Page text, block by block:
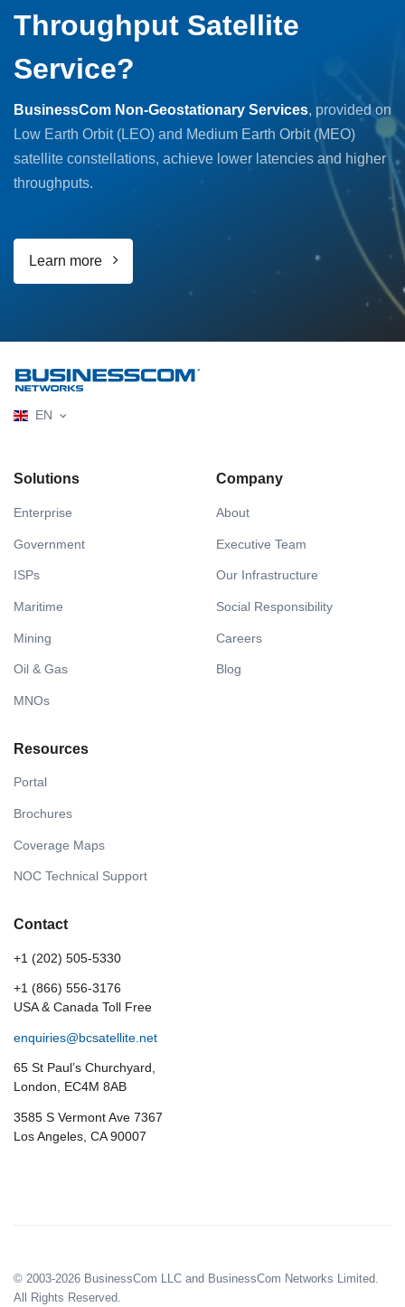
Throughput Satellite
Service?
BusinessCom Non-Geostationary Services, provided on
Low Earth Orbit (LEO) and Medium Earth Orbit (MEO)
satellite constellations, achieve lower latencies and higher
throughputs.
Learn more
EN
Solutions
Enterprise
Government
ISPs
Maritime
Mining
Oil & Gas
MNOs
Company
About
Executive Team
Our Infrastructure
Social Responsibility
Careers
Blog
Resources
Portal
Brochures
Coverage Maps
NOC Technical Support
Contact
+1 (202) 505-5330
+1 (866) 556-3176
USA & Canada Toll Free
enquiries@bcsatellite.net
65 St Paul’s Churchyard,
London, EC4M 8AB
3585 S Vermont Ave 7367
Los Angeles, CA 90007
© 2003-2026 BusinessCom LLC and BusinessCom Networks Limited.
All Rights Reserved.